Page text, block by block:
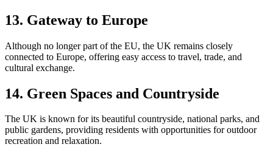
13. Gateway to Europe
Although no longer part of the EU, the UK remains closely
connected to Europe, offering easy access to travel, trade, and
cultural exchange.
14. Green Spaces and Countryside
The UK is known for its beautiful countryside, national parks, and
public gardens, providing residents with opportunities for outdoor
recreation and relaxation.